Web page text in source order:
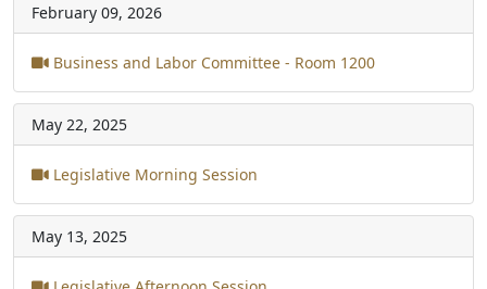
February 09, 2026
Business and Labor Committee - Room 1200
May 22, 2025
Legislative Morning Session
May 13, 2025